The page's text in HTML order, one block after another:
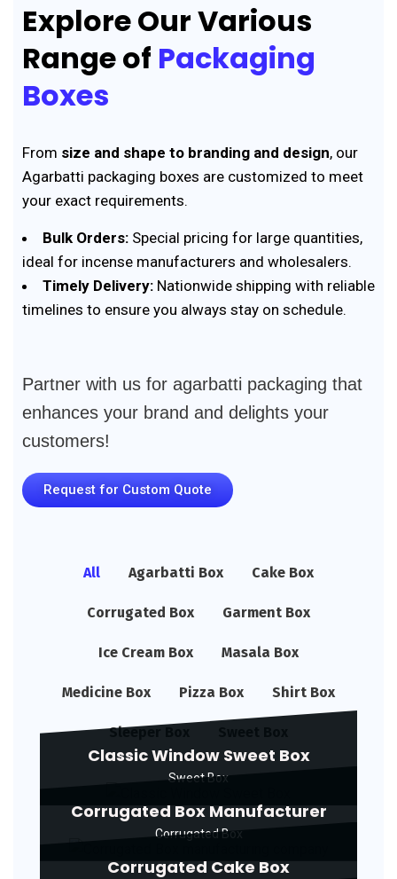
Explore Our Various
Range of Packaging
Boxes
From size and shape to branding and design, our
Agarbatti packaging boxes are customized to meet
your exact requirements.
Bulk Orders: Special pricing for large quantities,
ideal for incense manufacturers and wholesalers.
Timely Delivery: Nationwide shipping with reliable
timelines to ensure you always stay on schedule.
Partner with us for agarbatti packaging that
enhances your brand and delights your
customers!
Request for Custom Quote
All Agarbatti Box Cake Box
Corrugated Box Garment Box
Ice Cream Box Masala Box
Medicine Box Pizza Box Shirt Box
Sleeper Box
Classic Window Sweet Box
Sweet Box
Corrugated Box Manufacturer
Corrugated Box
Corrugated Cake Box